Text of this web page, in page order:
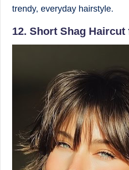
trendy, everyday hairstyle.
12. Short Shag